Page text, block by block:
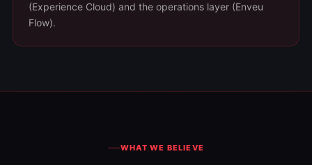
(Experience Cloud) and the operations layer (Enveu
Flow).
WHAT WE BELIEVE